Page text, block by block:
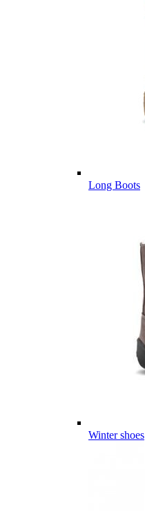
Long Boots
Winter shoes